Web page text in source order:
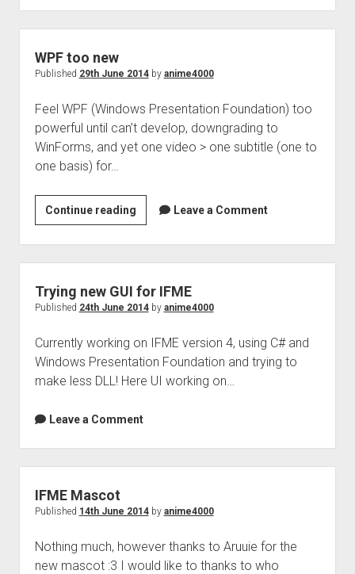
WPF too new
Published 29th June 2014by anime4000
Feel WPF (Windows Presentation Foundation) too
powerful until can’t develop, downgrading to
WinForms, and yet one video > one subtitle (one to
one basis) for…
Continue readingWPF
too
new
Leave a Comment
Trying new GUI for IFME
Published 24th June 2014by anime4000
Currently working on IFME version 4, using C# and
Windows Presentation Foundation and trying to
make less DLL! Here UI working on…
Leave a Comment
IFME Mascot
Published 14th June 2014by anime4000
Nothing much, however thanks to Aruuie for the
new mascot :3 I would like to thanks to who